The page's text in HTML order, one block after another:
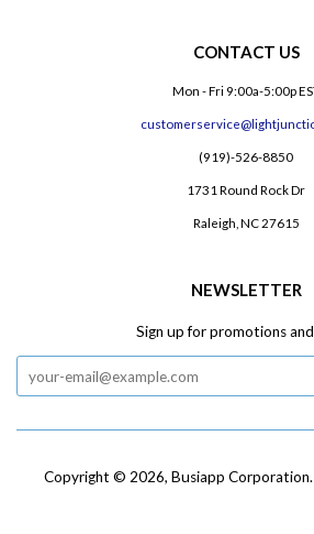
CONTACT US
Mon - Fri 9:00a-5:00p
(919)-526-8850
1731 Round Rock Dr
Raleigh, NC 27615
NEWSLETTER
Sign up for promotions
Copyright © 2026, Busiapp Corporation.